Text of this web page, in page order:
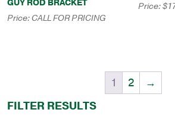
GUY ROD BRACKET
Price:CALL FOR PRICING
Price:$
1 2
→
FILTER RESULTS